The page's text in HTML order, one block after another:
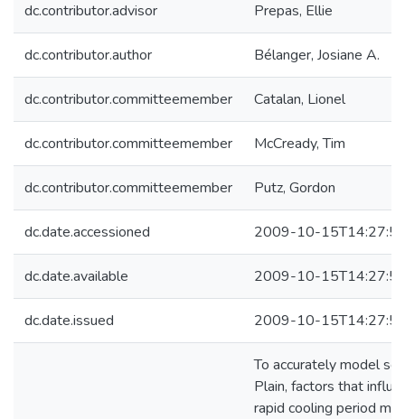
dc.contributor.advisor Prepas, Ellie
dc.contributor.author Bélanger, Josiane A.
dc.contributor.committeemember Catalan, Lionel
dc.contributor.committeemember McCready, Tim
dc.contributor.committeemember Putz, Gordon
dc.date.accessioned 2009-10-
dc.date.available 2009-10-
dc.date.issued 2009-10-
To accurately model
Plain, factors that
rapid cooling period